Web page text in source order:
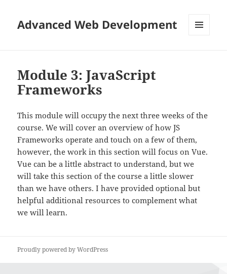
Advanced Web Development
Module 3: JavaScript
Frameworks
This module will occupy the next three weeks of the
course. We will cover an overview of how JS
Frameworks operate and touch on a few of them,
however, the work in this section will focus on Vue.
Vue can be a little abstract to understand, but we
will take this section of the course a little slower
than we have others. I have provided optional but
helpful additional resources to complement what
we will learn.
Proudly powered by WordPress